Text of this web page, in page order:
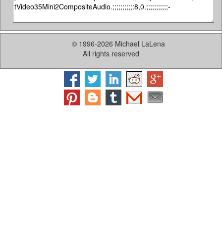
© 1996-2026 Michael LaLena
All rights reserved